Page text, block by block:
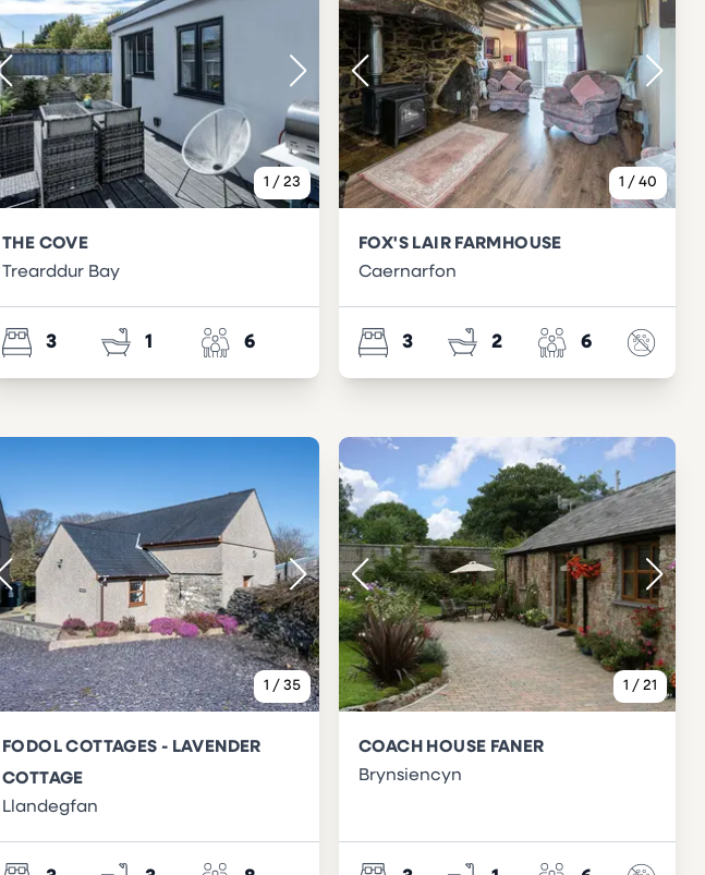
1 / 23
THE COVE
Trearddur Bay
3 1 6
1 / 40
FOX'S LAIR FARMHOUSE
Caernarfon
3 2 6
1 / 35
FODOL COTTAGES - LAVENDER
COTTAGE
Llandegfan
1 / 21
COACH HOUSE FANER
Brynsiencyn